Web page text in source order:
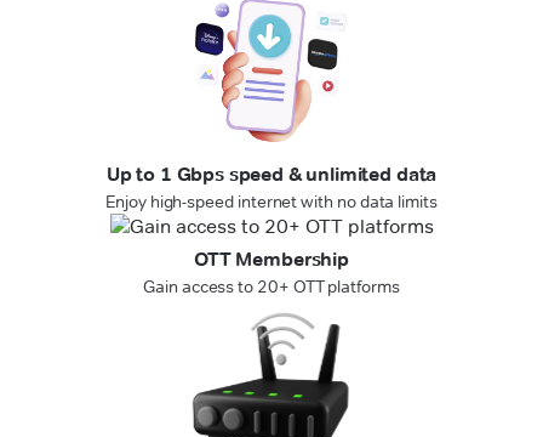
Up to 1 Gbps speed & unlimited data
Enjoy high-speed internet with no data limits
OTT Membership
Gain access to 20+ OTT platforms